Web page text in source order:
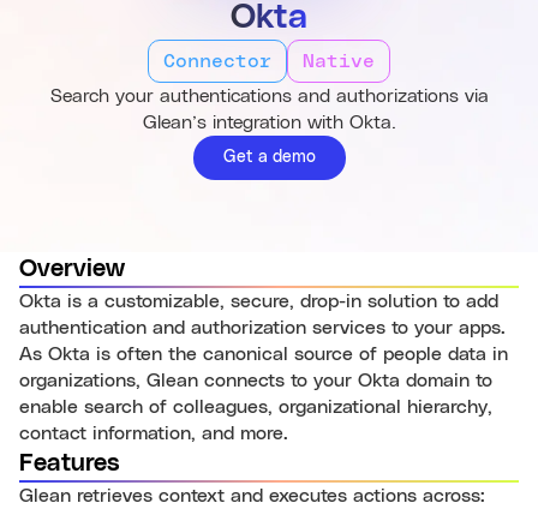
Okta
Connector
Native
Search your authentications and authorizations via
Glean’s integration with Okta.
Get a demo
Overview
Okta is a customizable, secure, drop-in solution to add
authentication and authorization services to your apps.
As Okta is often the canonical source of people data in
organizations, Glean connects to your Okta domain to
enable search of colleagues, organizational hierarchy,
contact information, and more.
Features
Glean retrieves context and executes actions across: